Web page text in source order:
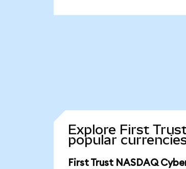
Explore First
popular
First Trust NASDAQ